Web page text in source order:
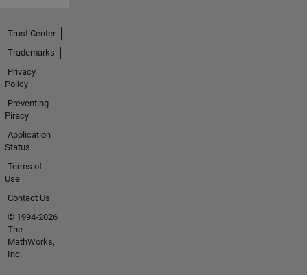
Trust Center
Trademarks
Privacy
Policy
Preventing
Piracy
Application
Status
Terms of
Use
Contact Us
© 1994-2026
The
MathWorks,
Inc.